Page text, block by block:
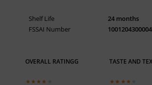
Shelf Life
24 months
FSSAI Number
OVERALL RATINGG TASTE AND